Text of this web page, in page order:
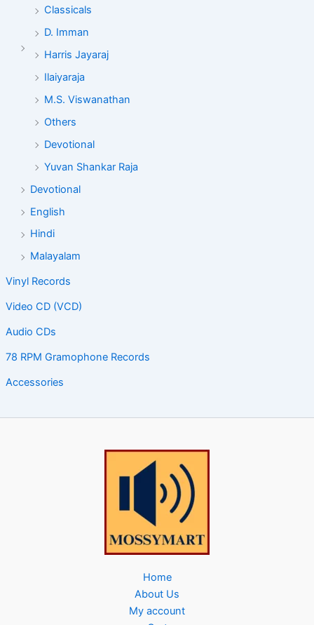
Classicals
D. Imman
Harris Jayaraj
Ilaiyaraja
M.S. Viswanathan
Others
Devotional
Yuvan Shankar Raja
Devotional
English
Hindi
Malayalam
Vinyl Records
Video CD (VCD)
Audio CDs
78 RPM Gramophone Records
Accessories
Home
About Us
My account